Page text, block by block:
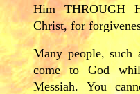
Him THROUGH
Christ, for
Many people,
come to God
Messiah. You